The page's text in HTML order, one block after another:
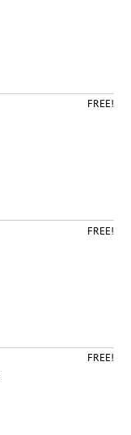
FREE!
FREE!
FREE!